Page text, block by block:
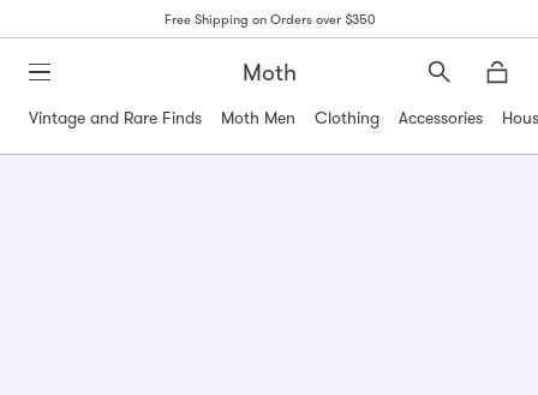
Free Shipping on Orders over $350
Moth
Search
Vintage and Rare Finds
Moth Men Clothing Accessories